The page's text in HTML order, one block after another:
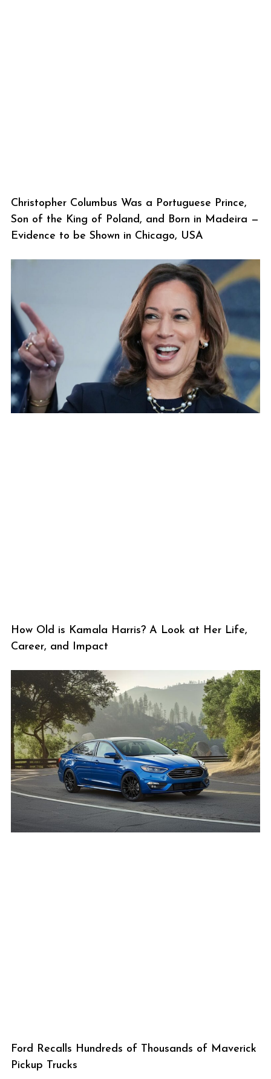
Christopher Columbus Was a Portuguese Prince,
Son of the King of Poland, and Born in Madeira —
Evidence to be Shown in Chicago, USA
How Old is Kamala Harris? A Look at Her Life,
Career, and Impact
Ford Recalls Hundreds of Thousands of Maverick
Pickup Trucks